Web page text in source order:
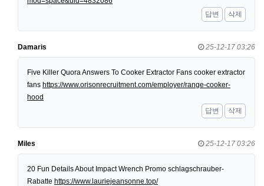
답변
삭제
Damaris 25-12-17 03:26
Five Killer Quora Answers To Cooker Extractor Fans cooker extractor
fans https://www.orisonrecruitment.com/employer/range-cooker-
hood
답변
삭제
Miles 25-12-17 03:26
20 Fun Details About Impact Wrench Promo schlagschrauber-
Rabatte https://www.lauriejeansonne.top/